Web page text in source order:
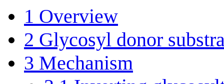
1 Overview
2 Glycosyl donor
3 Mechanism